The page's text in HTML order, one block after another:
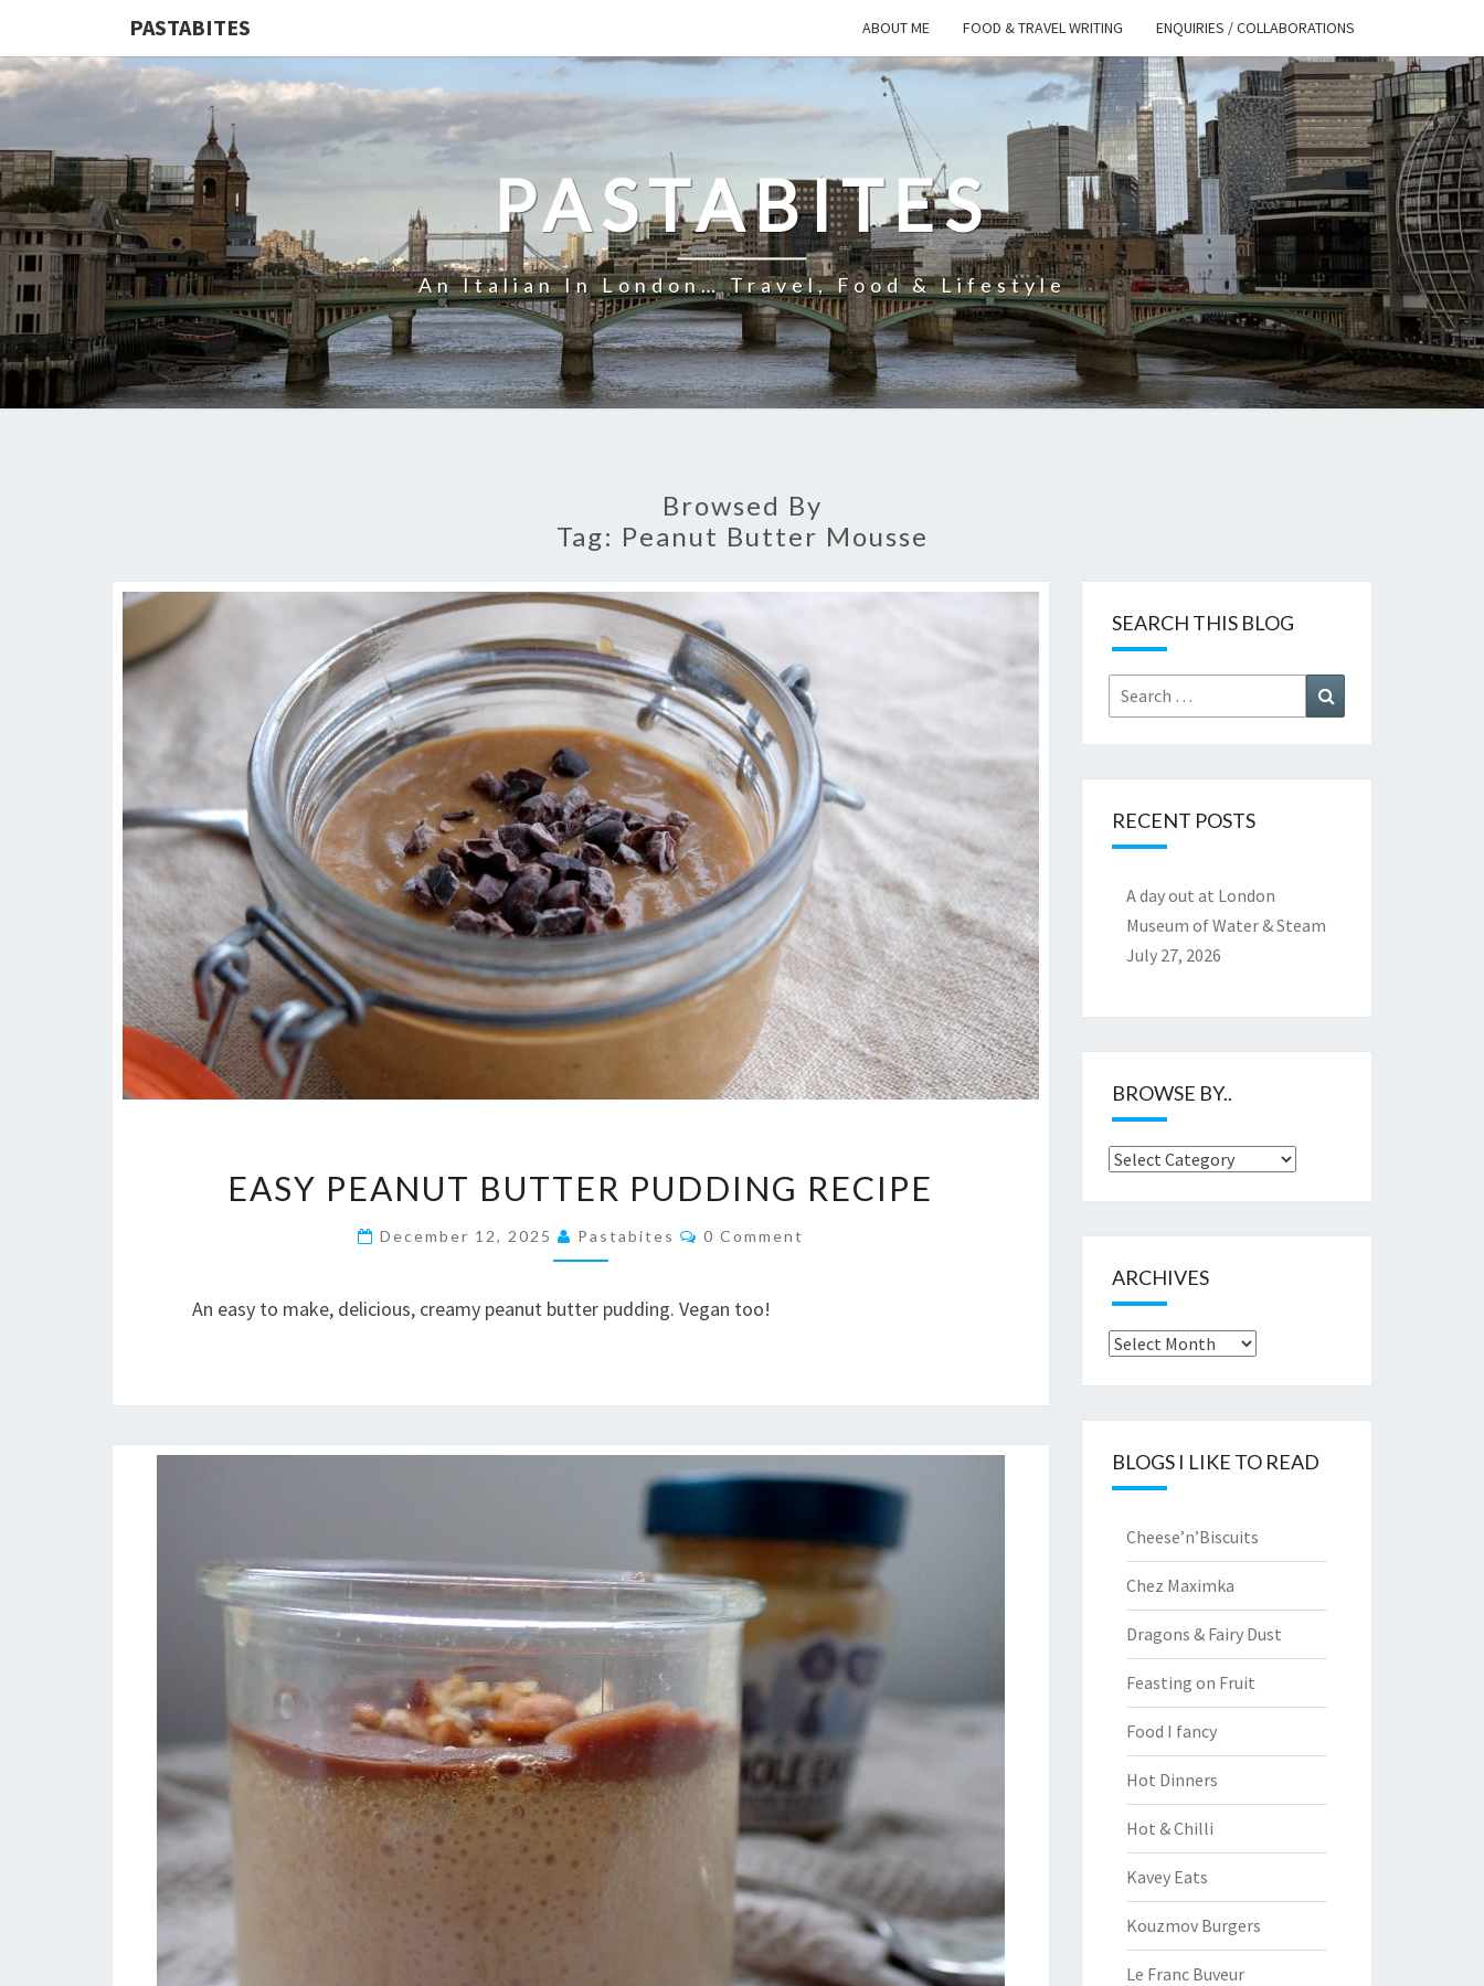
PASTABITES ABOUT ME FOOD & TRAVEL WRITING ENQUIRIES / COLLABORATIONS
PASTABITES
An Italian In London… Travel, Food & Lifestyle
Browsed By
Tag: Peanut Butter Mousse
PEANUT
BUTTER
PUDDING
EASY PEANUT BUTTER PUDDING RECIPE
December 12, 2025 Pastabites Comments
0 Comment
An easy to make, delicious, creamy peanut butter pudding. Vegan too!
SEARCH THIS BLOG
Search
for:
RECENT POSTS
A day out at London
Museum of Water & Steam
July 27, 2026
BROWSE BY..
Browse
ARCHIVES
Archives
BLOGS I LIKE TO READ
Cheese’n’Biscuits
Chez Maximka
Dragons & Fairy Dust
Feasting on Fruit
Food I fancy
Hot Dinners
Hot & Chilli
Kavey Eats
Kouzmov Burgers
Le Franc Buveur